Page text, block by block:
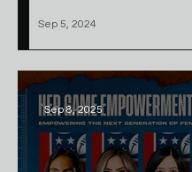
Sep 5, 2024
Sep 8, 2025